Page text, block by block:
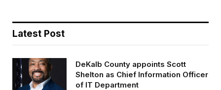
Latest Post
DeKalb County appoints Scott
Shelton as Chief Information Officer
of IT Department